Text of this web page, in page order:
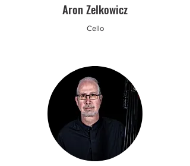
Aron Zelkowicz
Cello